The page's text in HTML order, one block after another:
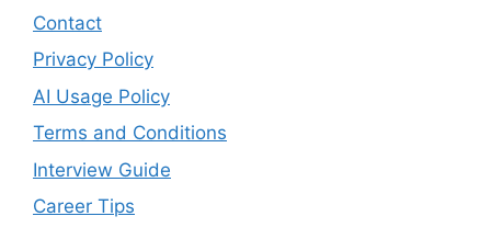
Contact
Privacy Policy
AI Usage Policy
Terms and Conditions
Interview Guide
Career Tips